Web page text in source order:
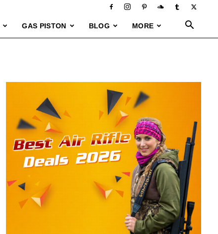
GAS PISTON BLOG MORE